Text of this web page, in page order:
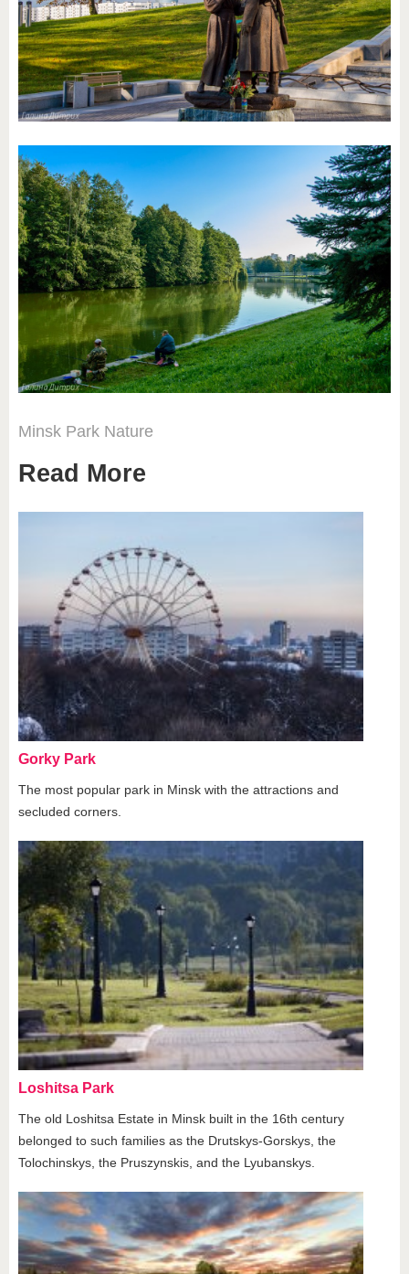
Minsk Park Nature
Read More
Gorky Park
The most popular park in Minsk with the attractions and
secluded corners.
Loshitsa Park
The old Loshitsa Estate in Minsk built in the 16th century
belonged to such families as the Drutskys-Gorskys, the
Tolochinskys, the Pruszynskis, and the Lyubanskys.